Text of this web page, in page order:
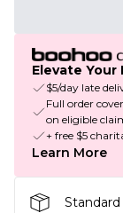
Elevate Your
$5/day late
Full order
on eligible
+ free $5
Learn More